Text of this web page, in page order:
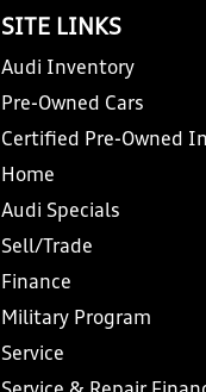
SITE LINKS
Audi Inventory
Pre-Owned Cars
Certified Pre-Owned
Home
Audi Specials
Sell/Trade
Finance
Military Program
Service